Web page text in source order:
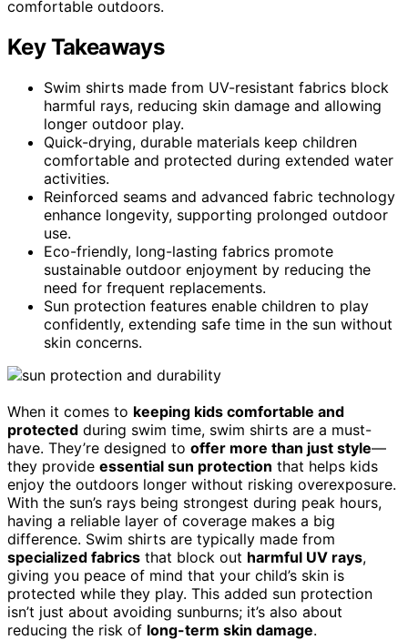
comfortable outdoors.
Key Takeaways
Swim shirts made from UV-resistant fabrics block
harmful rays, reducing skin damage and allowing
longer outdoor play.
Quick-drying, durable materials keep children
comfortable and protected during extended water
activities.
Reinforced seams and advanced fabric technology
enhance longevity, supporting prolonged outdoor
use.
Eco-friendly, long-lasting fabrics promote
sustainable outdoor enjoyment by reducing the
need for frequent replacements.
Sun protection features enable children to play
confidently, extending safe time in the sun without
skin concerns.
When it comes to keeping kids comfortable and
protected during swim time, swim shirts are a must-
have. They’re designed to offer more than just style—
they provide essential sun protection that helps kids
enjoy the outdoors longer without risking overexposure.
With the sun’s rays being strongest during peak hours,
having a reliable layer of coverage makes a big
difference. Swim shirts are typically made from
specialized fabrics that block out harmful UV rays,
giving you peace of mind that your child’s skin is
protected while they play. This added sun protection
isn’t just about avoiding sunburns; it’s also about
reducing the risk of long-term skin damage.